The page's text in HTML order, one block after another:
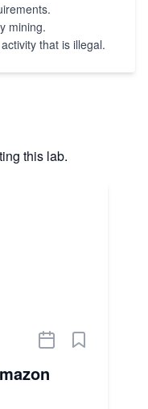
mining.
that is illegal.
this lab.